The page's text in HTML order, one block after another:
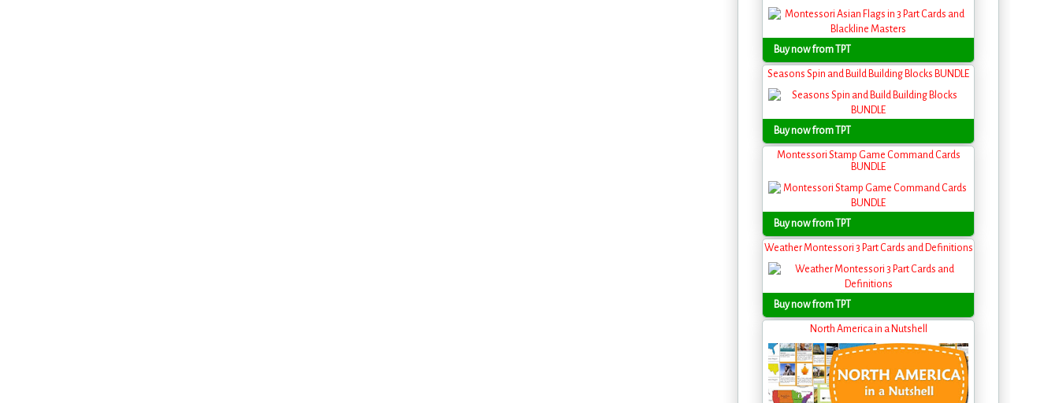
Buy now from TPT
Seasons Spin and Build Building Blocks BUNDLE
Buy now from TPT
Montessori Stamp Game Command Cards
BUNDLE
Buy now from TPT
Weather Montessori 3 Part Cards and Definitions
Buy now from TPT
North America in a Nutshell